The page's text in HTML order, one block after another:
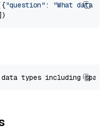
"question" :
"What data